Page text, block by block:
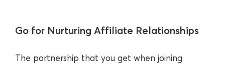
Go for Nurturing Affiliate Relationships
The partnership that you get when joining